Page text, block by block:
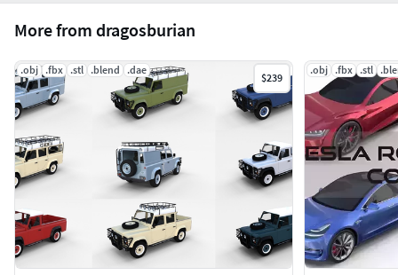
More from dragosburian
.obj .fbx .stl .blend .dae
$239
.obj .fbx .stl